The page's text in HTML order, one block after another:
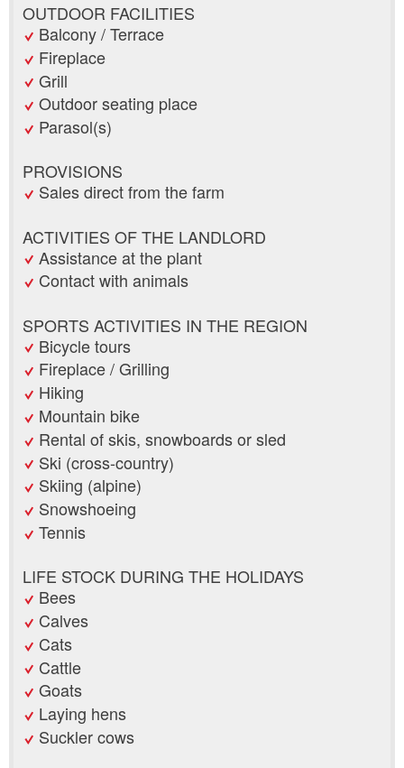
OUTDOOR FACILITIES
Balcony / Terrace
Fireplace
Grill
Outdoor seating place
Parasol(s)
PROVISIONS
Sales direct from the farm
ACTIVITIES OF THE LANDLORD
Assistance at the plant
Contact with animals
SPORTS ACTIVITIES IN THE REGION
Bicycle tours
Fireplace / Grilling
Hiking
Mountain bike
Rental of skis, snowboards or sled
Ski (cross-country)
Skiing (alpine)
Snowshoeing
Tennis
LIFE STOCK DURING THE HOLIDAYS
Bees
Calves
Cats
Cattle
Goats
Laying hens
Suckler cows